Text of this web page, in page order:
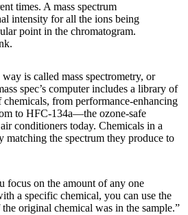
times. A mass spectrum
intensity for all the ions being
point in the chromatogram.
is called mass spectrometry, or
spec’s computer includes a library of
chemicals, from performance-enhancing
to HFC-134a—the ozone-safe
conditioners today. Chemicals in a
matching the spectrum they produce to
focus on the amount of any one
a specific chemical, you can use the
original chemical was in the sample.”